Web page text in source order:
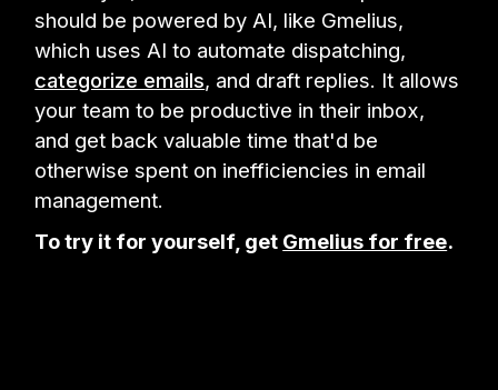
should be powered by AI, like Gmelius,
which uses AI to automate dispatching,
categorize emails, and draft replies. It allows
your team to be productive in their inbox,
and get back valuable time that'd be
otherwise spent on inefficiencies in email
management.
To try it for yourself, get Gmelius for free.